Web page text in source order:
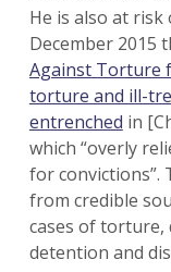
He is also at
December 2015
Against Torture
torture and ill-
entrenched in
which “overly
for convictions”.
from credible
cases of torture,
detention and